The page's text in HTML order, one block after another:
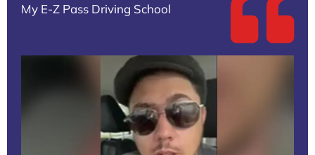
My E-Z Pass Driving School